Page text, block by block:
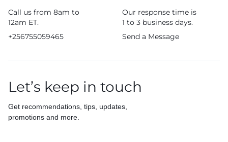
Call us from 8am to
12am ET.
+256755059465
Our response time is
1 to 3 business days.
Send a Message
Let’s keep in touch
Get recommendations, tips, updates,
promotions and more.